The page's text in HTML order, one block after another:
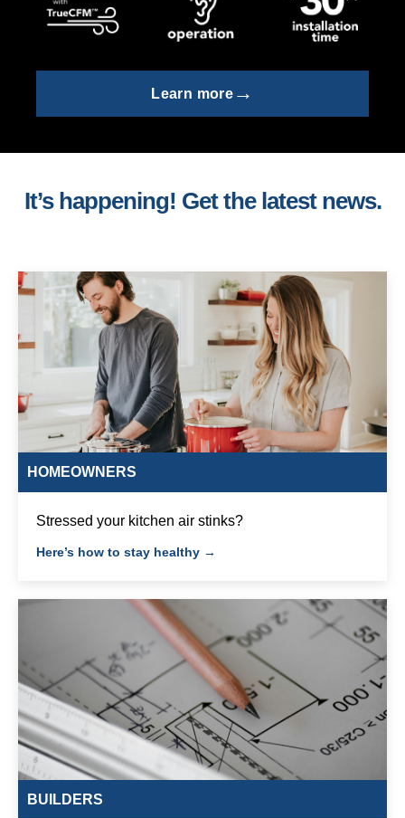
Learn more →
It’s happening! Get the latest news.
HOMEOWNERS
Stressed your kitchen air stinks?
Here’s how to stay healthy →
BUILDERS